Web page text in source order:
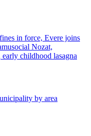
in force, Evere joins
Nozat,
childhood lasagna
by area